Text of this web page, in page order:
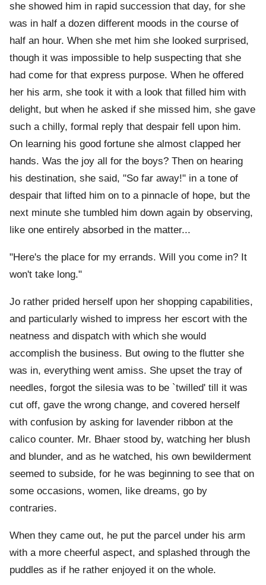
she showed him in rapid succession that day, for she
was in half a dozen different moods in the course of
half an hour. When she met him she looked surprised,
though it was impossible to help suspecting that she
had come for that express purpose. When he offered
her his arm, she took it with a look that filled him with
delight, but when he asked if she missed him, she gave
such a chilly, formal reply that despair fell upon him.
On learning his good fortune she almost clapped her
hands. Was the joy all for the boys? Then on hearing
his destination, she said, "So far away!" in a tone of
despair that lifted him on to a pinnacle of hope, but the
next minute she tumbled him down again by observing,
like one entirely absorbed in the matter...
"Here's the place for my errands. Will you come in? It
won't take long."
Jo rather prided herself upon her shopping capabilities,
and particularly wished to impress her escort with the
neatness and dispatch with which she would
accomplish the business. But owing to the flutter she
was in, everything went amiss. She upset the tray of
needles, forgot the silesia was to be `twilled' till it was
cut off, gave the wrong change, and covered herself
with confusion by asking for lavender ribbon at the
calico counter. Mr. Bhaer stood by, watching her blush
and blunder, and as he watched, his own bewilderment
seemed to subside, for he was beginning to see that on
some occasions, women, like dreams, go by
contraries.
When they came out, he put the parcel under his arm
with a more cheerful aspect, and splashed through the
puddles as if he rather enjoyed it on the whole.